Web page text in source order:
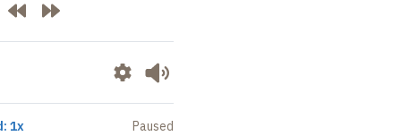
1x Paused